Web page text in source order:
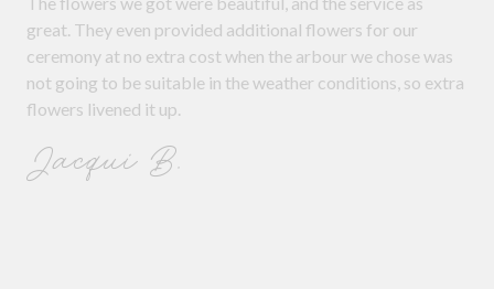
great. They even provided additional flowers for our
ceremony at no extra cost when the arbour we chose was
not going to be suitable in the weather conditions, so extra
flowers livened it up.
Jacqui B.